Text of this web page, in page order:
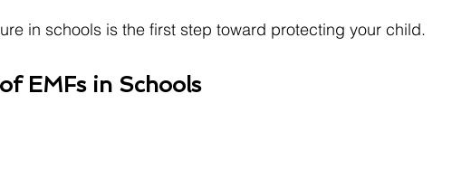
in schools is the first step toward protecting your child.
EMFs in Schools